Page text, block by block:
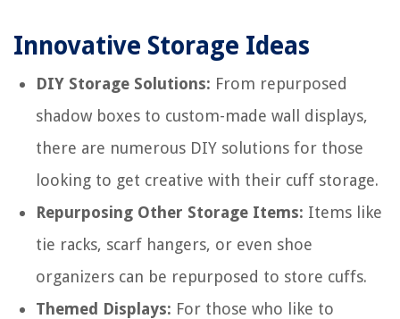
Innovative Storage Ideas
DIY Storage Solutions: From repurposed
shadow boxes to custom-made wall displays,
there are numerous DIY solutions for those
looking to get creative with their cuff storage.
Repurposing Other Storage Items: Items like
tie racks, scarf hangers, or even shoe
organizers can be repurposed to store cuffs.
Themed Displays: For those who like to